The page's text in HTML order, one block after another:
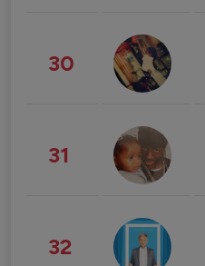
30
31
32